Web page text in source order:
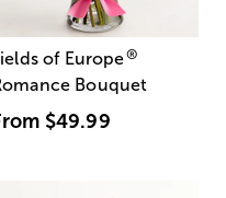
of Europe®
Bouquet
$49.99